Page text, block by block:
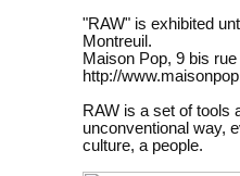
"RAW" is exhibited
Montreuil.
Maison Pop, 9 bis
http://
RAW is a set of tools
unconventional way,
culture, a people.